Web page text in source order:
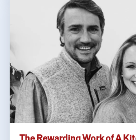
The Rewarding Work of A